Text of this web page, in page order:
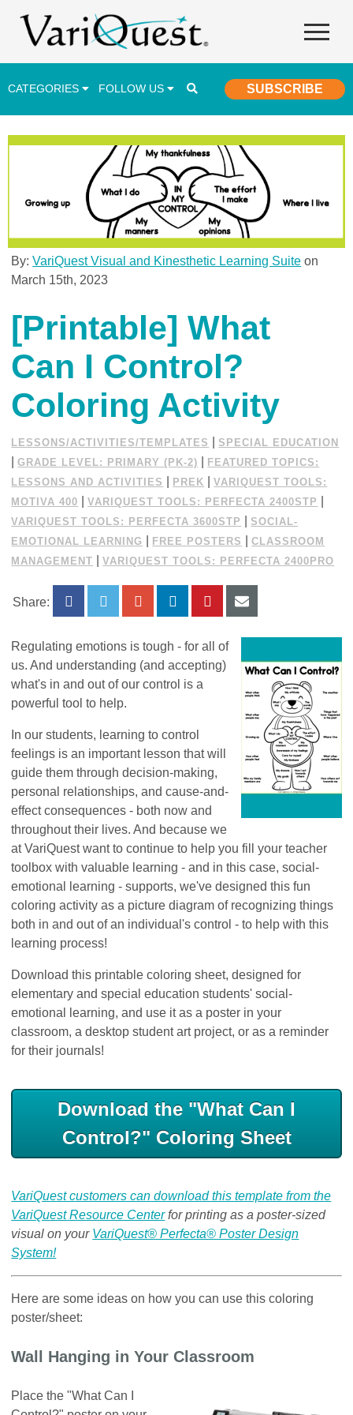
CATEGORIES FOLLOW US SUBSCRIBE
Career & Technical Education (CTE)
Lesson Plans & Activities
Professional Development
Student Engagement
Student Achievement
School Funding
Special Education
By:VariQuest Visual and Kinesthetic Learning Suite on
March 15th, 2023
[Printable] What
Can I Control?
Coloring Activity
LESSONS/ACTIVITIES/TEMPLATES SPECIAL EDUCATION
|GRADE LEVEL: PRIMARY (PK-2)
FEATURED TOPICS:
LESSONS AND ACTIVITIES
PREK |VARIQUEST TOOLS:
MOTIVA 400
|VARIQUEST TOOLS: PERFECTA 2400STP
VARIQUEST TOOLS: PERFECTA 3600STP
SOCIAL-
EMOTIONAL LEARNING
FREE POSTERS |CLASSROOM
MANAGEMENT
|VARIQUEST TOOLS: PERFECTA 2400PRO
Share:
Regulating emotions is tough - for all of
us. And understanding (and accepting)
what's in and out of our control is a
powerful tool to help.
In our students, learning to control
feelings is an important lesson that will
guide them through decision-making,
personal relationships, and cause-and-
effect consequences - both now and
throughout their lives. And because we
at VariQuest want to continue to help you fill your teacher
toolbox with valuable learning - and in this case, social-
emotional learning - supports, we've designed this fun
coloring activity as a picture diagram of recognizing things
both in and out of an individual's control - to help with this
learning process!
Download this printable coloring sheet, designed for
elementary and special education students' social-
emotional learning, and use it as a poster in your
classroom, a desktop student art project, or as a reminder
for their journals!
Download the "What Can I
Control?" Coloring Sheet
VariQuest customers can download this template from the
VariQuest Resource Centerfor printing as a poster-sized
visual on your VariQuest® Perfecta® Poster Design
System!
Here are some ideas on how you can use this coloring
poster/sheet:
Wall Hanging in Your Classroom
Place the "What Can I